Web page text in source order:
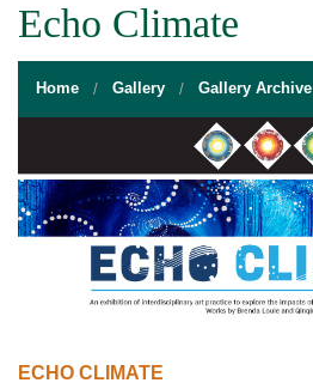
EVENT SERVICES
UNIQUE PROGRAMS
QUICK LINKS
Echo Climate
Home Gallery Gallery Archive
ECHO CLIMATE